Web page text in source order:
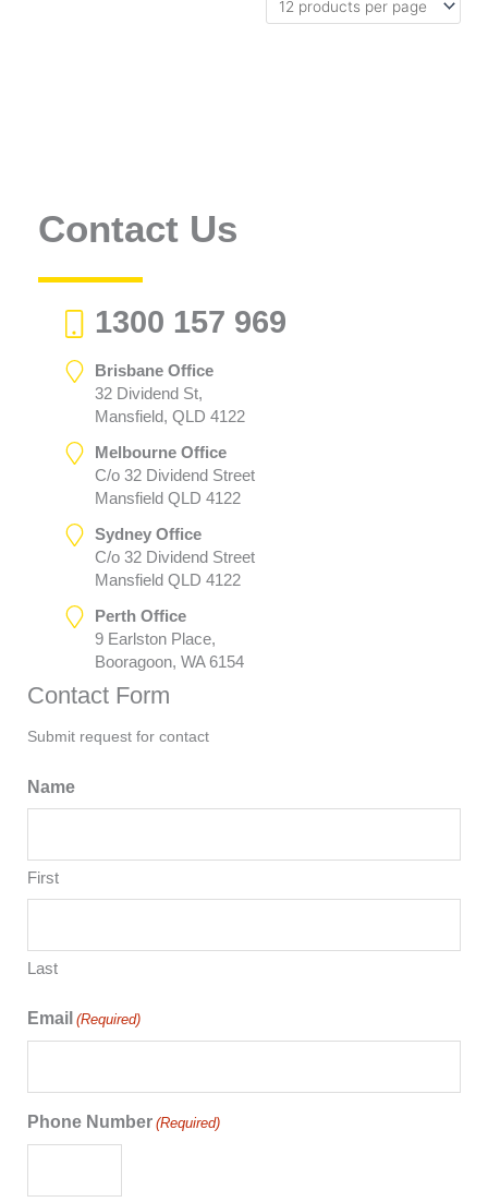
Contact Us
1300 157 969
Brisbane Office
32 Dividend St,
Mansfield, QLD 4122
Melbourne Office
C/o 32 Dividend Street
Mansfield QLD 4122
Sydney Office
C/o 32 Dividend Street
Mansfield QLD 4122
Perth Office
9 Earlston Place,
Booragoon, WA 6154
Contact Form
Submit request for contact
Name
First
Last
Email (Required)
Phone Number (Required)